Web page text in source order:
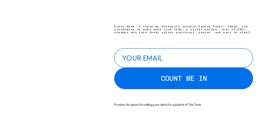
Every week, I share my favourite science-backed hacks, ideas, and
strategies to make work (and life) a little better. Join 40,000+
readers who like their advice practical, proven, and easy to steal.
COUNT ME IN
Promise: No spam. No selling your data for a packet of Tim Tams.